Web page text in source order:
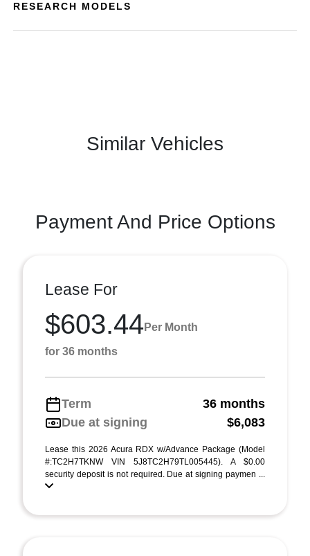
RESEARCH MODELS
Similar Vehicles
Payment And Price Options
Lease For
$603.44 Per Month
for 36 months
Term
36 months
Due at signing
$6,083
Lease this 2026 Acura RDX w/Advance Package (Model
#:TC2H7TKNW VIN 5J8TC2H79TL005445). A $0.00
security deposit is not required. Due at signing paymen ...